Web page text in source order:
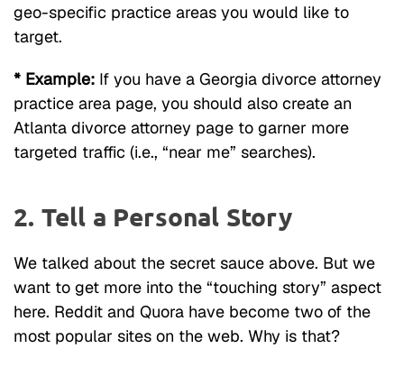
geo-specific practice areas you would like to
target.
* Example: If you have a Georgia divorce attorney
practice area page, you should also create an
Atlanta divorce attorney page to garner more
targeted traffic (i.e., “near me” searches).
2. Tell a Personal Story
We talked about the secret sauce above. But we
want to get more into the “touching story” aspect
here. Reddit and Quora have become two of the
most popular sites on the web. Why is that?